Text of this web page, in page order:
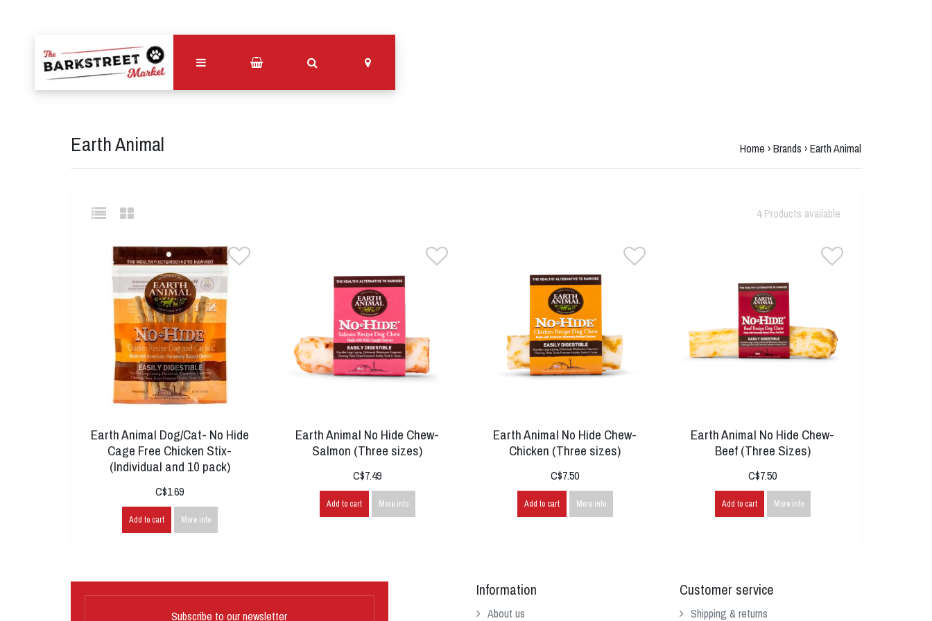
Earth Animal Home ›Brands ›Earth Animal
4Products available
Earth Animal Dog/Cat- No Hide
Cage Free Chicken Stix-
(Individual and 10 pack)
C$1.69
Add to cart More info
Earth Animal No Hide Chew-
Salmon (Three sizes)
C$7.49
Add to cart More info
Earth Animal No Hide Chew-
Chicken (Three sizes)
C$7.50
Add to cart More info
Earth Animal No Hide Chew-
Beef (Three Sizes)
C$7.50
Add to cart More info
Subscribe to our newsletter
Information
About us
Customer service
Shipping & returns